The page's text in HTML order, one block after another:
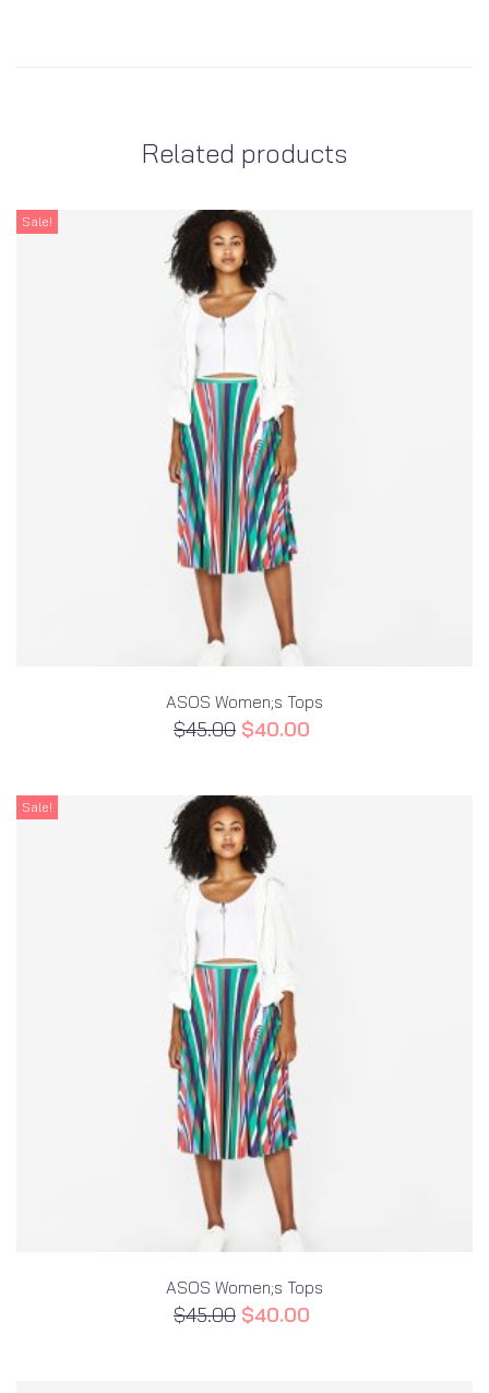
Related products
Sale!
ASOS Women;s Tops
$45.00 $40.00
Sale!
ASOS Women;s Tops
$45.00 $40.00